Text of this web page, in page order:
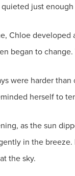
just
Chloe developed
began to
were harder
herself to
as the sun
in the
the sky.